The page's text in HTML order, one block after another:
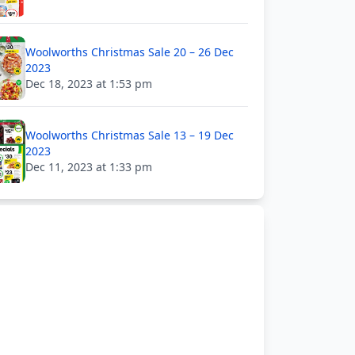
Woolworths Christmas Sale 20 – 26 Dec
2023
Dec 18, 2023 at 1:53 pm
Woolworths Christmas Sale 13 – 19 Dec
2023
Dec 11, 2023 at 1:33 pm